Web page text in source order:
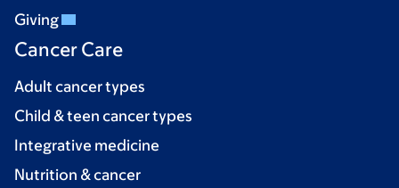
Giving
Cancer Care
Adult cancer types
Child & teen cancer types
Integrative medicine
Nutrition & cancer